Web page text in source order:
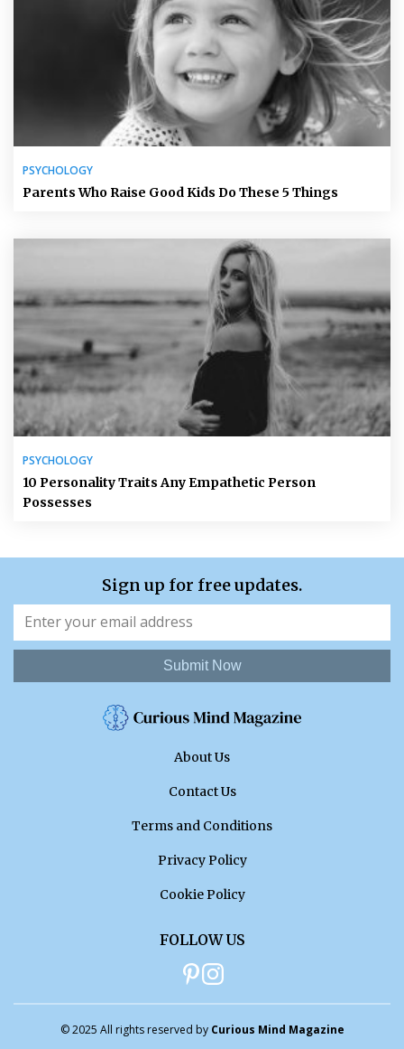
PSYCHOLOGY
Parents Who Raise Good Kids Do These 5 Things
PSYCHOLOGY
10 Personality Traits Any Empathetic Person
Possesses
Sign up for free updates.
Submit Now
About Us
Contact Us
Terms and Conditions
Privacy Policy
Cookie Policy
FOLLOW US
© 2025 All rights reserved by Curious Mind Magazine